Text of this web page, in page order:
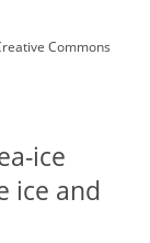
Commons
ice
ice and